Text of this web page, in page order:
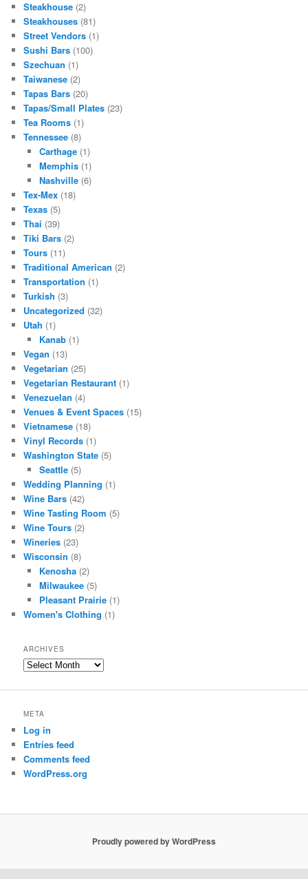
Steakhouse (2)
Steakhouses (81)
Street Vendors (1)
Sushi Bars (100)
Szechuan (1)
Taiwanese (2)
Tapas Bars (20)
Tapas/Small Plates (23)
Tea Rooms (1)
Tennessee (8)
Carthage(1)
Memphis(1)
Nashville(6)
Tex-Mex (18)
Texas (5)
Thai (39)
Tiki Bars (2)
Tours (11)
Traditional American (2)
Transportation (1)
Turkish (3)
Uncategorized (32)
Utah (1)
Kanab(1)
Vegan (13)
Vegetarian (25)
Vegetarian Restaurant (1)
Venezuelan (4)
Venues & Event Spaces (15)
Vietnamese (18)
Vinyl Records (1)
Washington State (5)
Seattle(5)
Wedding Planning (1)
Wine Bars (42)
Wine Tasting Room (5)
Wine Tours (2)
Wineries (23)
Wisconsin (8)
Kenosha(2)
Milwaukee(5)
Pleasant Prairie(1)
Women's Clothing (1)
ARCHIVES
Archives
META
Log in
Entries feed
Comments feed
WordPress.org
Proudly powered by WordPress